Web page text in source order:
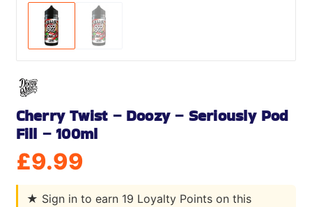
Cherry Twist – Doozy – Seriously Pod
Fill – 100ml
£9.99
★ Sign in to earn 19 Loyalty Points on this